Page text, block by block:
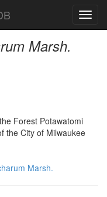
Marsh.
Forest Potawatomi
the City of Milwaukee
Marsh.